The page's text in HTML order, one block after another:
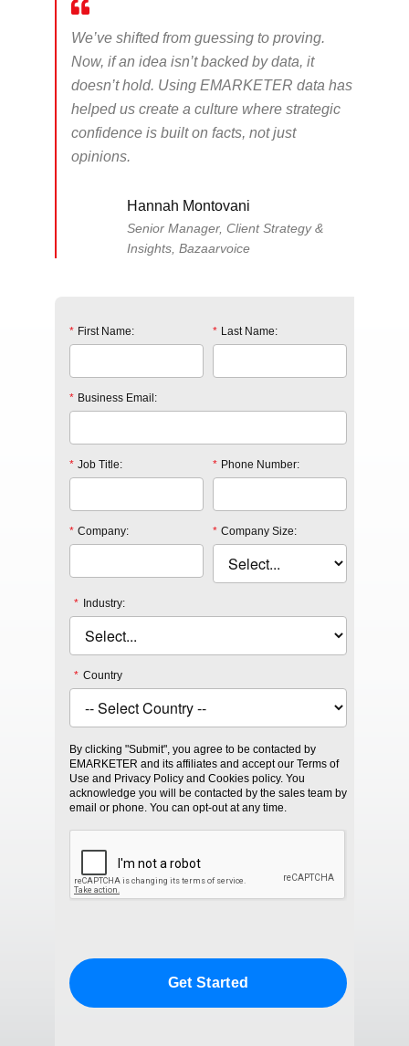
We’ve shifted from guessing to proving.
Now, if an idea isn’t backed by data, it
doesn’t hold. Using EMARKETER data has
helped us create a culture where strategic
confidence is built on facts, not just
opinions.
Hannah Montovani
Senior Manager, Client Strategy &
Insights, Bazaarvoice